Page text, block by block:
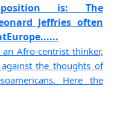
is: The
Jeffries often
Afro-centrist thinker,
the thoughts of
Here the